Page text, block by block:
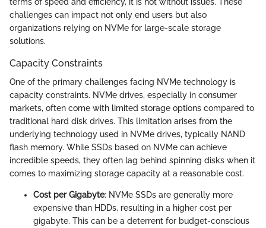
challenges can impact not only end users but also
organizations relying on NVMe for large-scale storage
solutions.
Capacity Constraints
One of the primary challenges facing NVMe technology is
capacity constraints. NVMe drives, especially in consumer
markets, often come with limited storage options compared to
traditional hard disk drives. This limitation arises from the
underlying technology used in NVMe drives, typically NAND
flash memory. While SSDs based on NVMe can achieve
incredible speeds, they often lag behind spinning disks when it
comes to maximizing storage capacity at a reasonable cost.
Cost per Gigabyte: NVMe SSDs are generally more
expensive than HDDs, resulting in a higher cost per
gigabyte. This can be a deterrent for budget-conscious